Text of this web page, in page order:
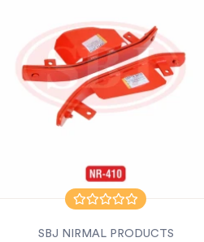
SBJ NIRMAL PRODUCTS